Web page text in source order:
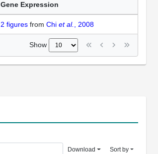
Gene Expression
2 figures from Chi et al. , 2008
Show
Download Sort by